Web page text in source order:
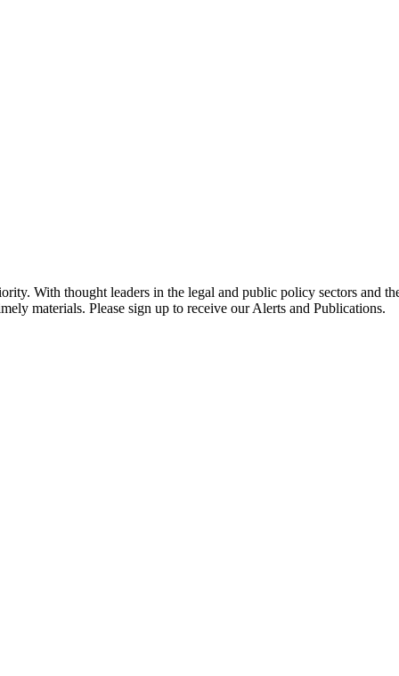
With thought leaders in the legal and public policy sectors and
materials. Please sign up to receive our Alerts and Publications.